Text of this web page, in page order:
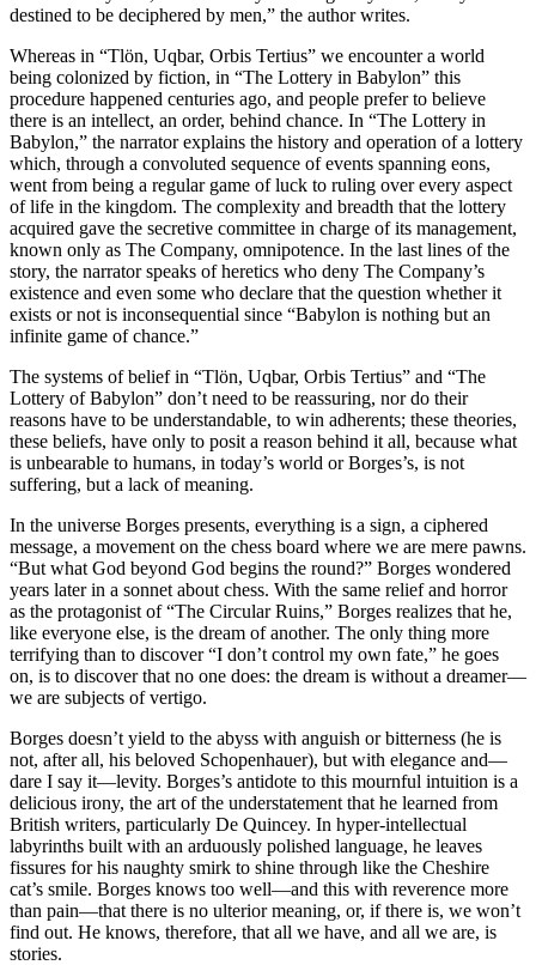
destined to be deciphered by men,” the author writes.
Whereas in “Tlön, Uqbar, Orbis Tertius” we encounter a world
being colonized by fiction, in “The Lottery in Babylon” this
procedure happened centuries ago, and people prefer to believe
there is an intellect, an order, behind chance. In “The Lottery in
Babylon,” the narrator explains the history and operation of a lottery
which, through a convoluted sequence of events spanning eons,
went from being a regular game of luck to ruling over every aspect
of life in the kingdom. The complexity and breadth that the lottery
acquired gave the secretive committee in charge of its management,
known only as The Company, omnipotence. In the last lines of the
story, the narrator speaks of heretics who deny The Company’s
existence and even some who declare that the question whether it
exists or not is inconsequential since “Babylon is nothing but an
infinite game of chance.”
The systems of belief in “Tlön, Uqbar, Orbis Tertius” and “The
Lottery of Babylon” don’t need to be reassuring, nor do their
reasons have to be understandable, to win adherents; these theories,
these beliefs, have only to posit a reason behind it all, because what
is unbearable to humans, in today’s world or Borges’s, is not
suffering, but a lack of meaning.
In the universe Borges presents, everything is a sign, a ciphered
message, a movement on the chess board where we are mere pawns.
“But what God beyond God begins the round?” Borges wondered
years later in a sonnet about chess. With the same relief and horror
as the protagonist of “The Circular Ruins,” Borges realizes that he,
like everyone else, is the dream of another. The only thing more
terrifying than to discover “I don’t control my own fate,” he goes
on, is to discover that no one does: the dream is without a dreamer—
we are subjects of vertigo.
Borges doesn’t yield to the abyss with anguish or bitterness (he is
not, after all, his beloved Schopenhauer), but with elegance and—
dare I say it—levity. Borges’s antidote to this mournful intuition is a
delicious irony, the art of the understatement that he learned from
British writers, particularly De Quincey. In hyper-intellectual
labyrinths built with an arduously polished language, he leaves
fissures for his naughty smirk to shine through like the Cheshire
cat’s smile. Borges knows too well—and this with reverence more
than pain—that there is no ulterior meaning, or, if there is, we won’t
find out. He knows, therefore, that all we have, and all we are, is
stories.